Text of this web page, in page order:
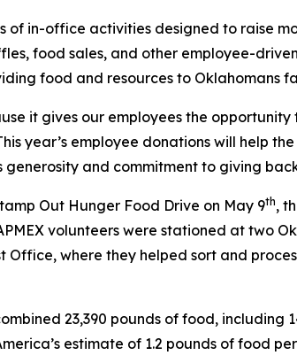
of in-office activities designed to raise
food sales, and other employee-
food and resources to Oklahomans
it gives our employees the
year’s employee donations will help
and commitment to giving
Out Hunger Food Drive on May 9th,
volunteers were stationed at two
Office, where they helped sort and
23,390 pounds of food, including
estimate of 1.2 pounds of food